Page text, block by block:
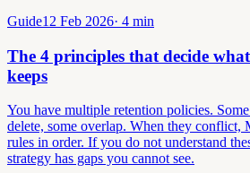
Guide12 Feb 2026· 4 min
The 4 principles that decide
keeps
You have multiple retention policies.
delete, some overlap. When they conflict,
rules in order. If you do not understand
strategy has gaps you cannot see.